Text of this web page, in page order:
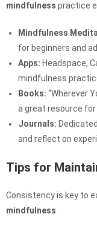
mindfulness practice
Mindfulness
for beginners and
Apps: Headspace,
mindfulness
Books: “Wherever
a great resource
Journals:
and reflect on
Tips for
Consistency is key to
mindfulness